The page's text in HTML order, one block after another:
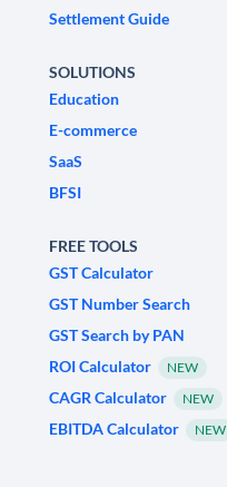
Settlement Guide
SOLUTIONS
Education
E-commerce
SaaS
BFSI
FREE TOOLS
GST Calculator
GST Number Search
GST Search by PAN
ROI Calculator
NEW
CAGR Calculator NEW
EBITDA Calculator NEW